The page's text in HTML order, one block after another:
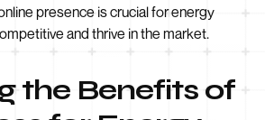
presence is crucial for energy
and thrive in the market.
the Benefits of